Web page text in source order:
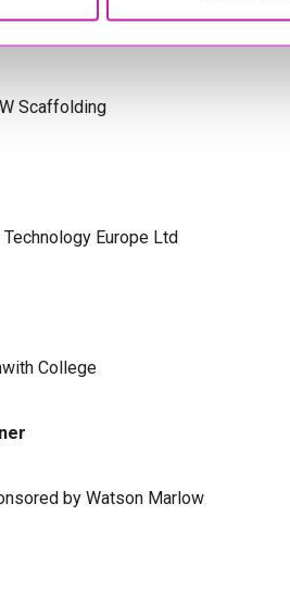
Scaffolding
Europe Ltd
College
by Watson Marlow